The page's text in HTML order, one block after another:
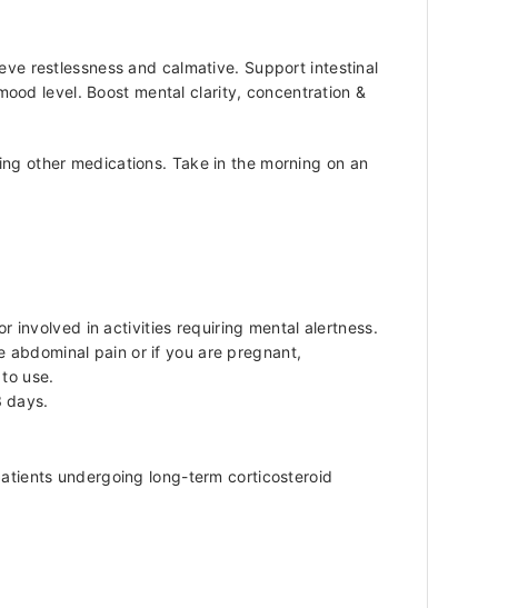
restlessness and calmative. Support intestinal
level. Boost mental clarity, concentration &
other medications. Take in the morning on an
involved in activities requiring mental alertness.
pain or if you are pregnant,
use.
days.
undergoing long-term corticosteroid